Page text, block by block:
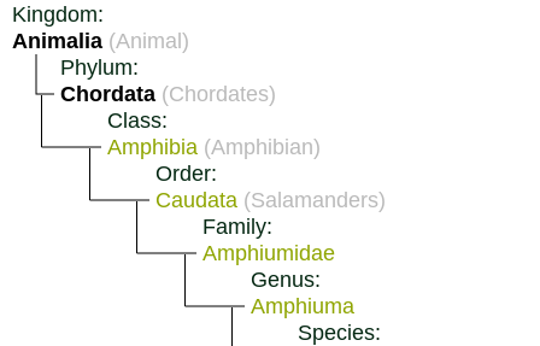
Kingdom:
Animalia (Animal)
Phylum:
Chordata (Chordates)
Class:
Amphibia (Amphibian)
Order:
Caudata (Salamanders)
Family:
Amphiumidae
Genus:
Amphiuma
Species: